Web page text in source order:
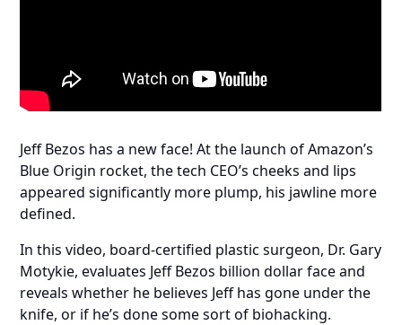
Jeff Bezos has a new face! At the launch of Amazon’s
Blue Origin rocket, the tech CEO’s cheeks and lips
appeared significantly more plump, his jawline more
defined.
In this video, board-certified plastic surgeon, Dr. Gary
Motykie, evaluates Jeff Bezos billion dollar face and
reveals whether he believes Jeff has gone under the
knife, or if he’s done some sort of biohacking.